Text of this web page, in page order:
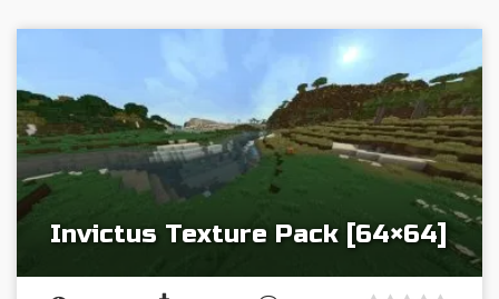
Invictus Texture Pack [64×64]